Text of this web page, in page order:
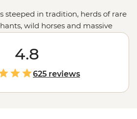
steeped in tradition, herds of rare
wild horses and massive
showcases the very best of
A place where sand dunes
gorges cut through the
charm is compelling,
worthy.
4.8
625 reviews